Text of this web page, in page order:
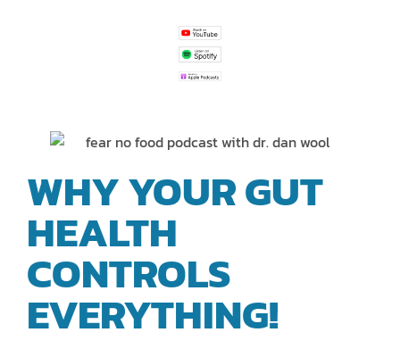
WHY YOUR GUT
HEALTH
CONTROLS
EVERYTHING!